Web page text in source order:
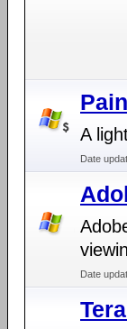
A
Date
Date